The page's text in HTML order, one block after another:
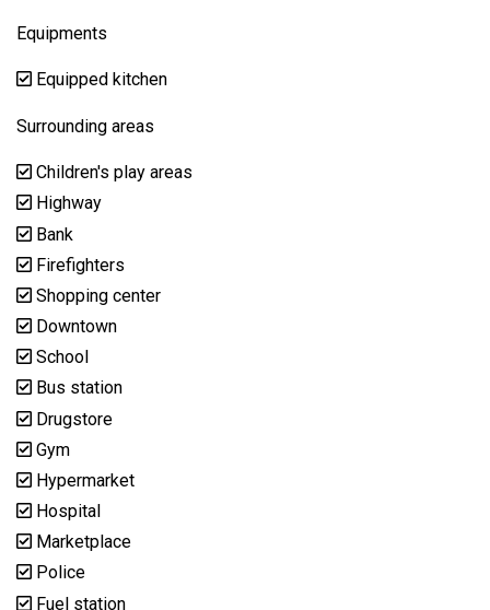
Equipments
Equipped kitchen
Surrounding areas
Children's play areas
Highway
Bank
Firefighters
Shopping center
Downtown
School
Bus station
Drugstore
Gym
Hypermarket
Hospital
Marketplace
Police
Fuel station